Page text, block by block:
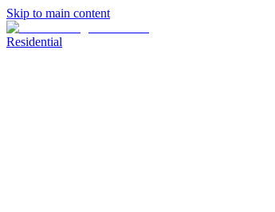
Skip to main content
Residential